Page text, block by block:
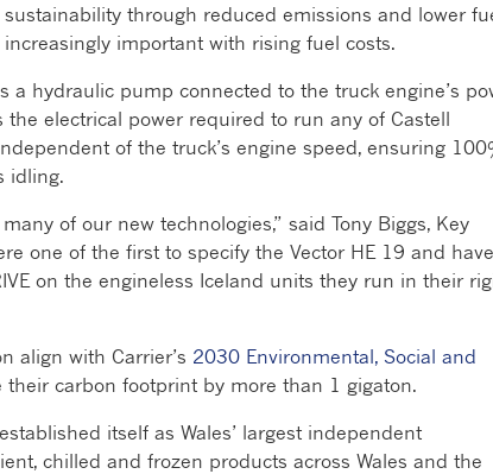
through reduced emissions and lower
important with rising fuel costs.
a hydraulic pump connected to the truck engine’s
electrical power required to run any of Castell
of the truck’s engine speed, ensuring
idling.
of our new technologies,” said Tony Biggs, Key
one of the first to specify the Vector HE 19 and have
on the engineless Iceland units they run in their
align with Carrier’s 2030 Environmental, Social and
carbon footprint by more than 1 gigaton.
itself as Wales’ largest independent
chilled and frozen products across Wales and the